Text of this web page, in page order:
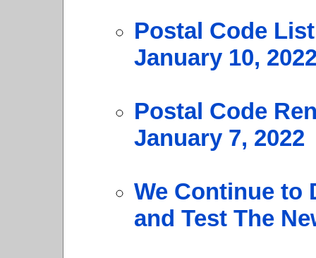
Postal Code
January 10,
Postal Code
January 7, 2022
We Continue to
and Test The